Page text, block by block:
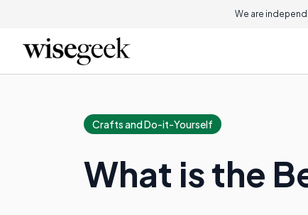
We are
Crafts and Do-it-Yourself
What is the